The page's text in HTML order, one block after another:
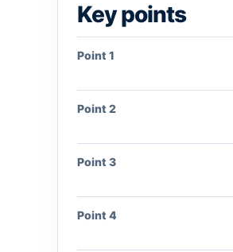
Key points
Point 1
Point 2
Point 3
Point 4